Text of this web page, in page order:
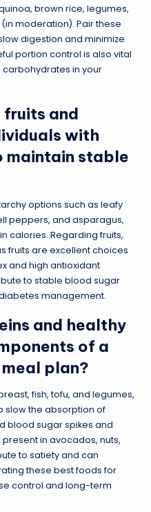
brown rice, legumes,
moderation). Pair these
digestion and minimize
portion control is also vital
in your
and
with
maintain stable
options such as leafy
peppers, and asparagus,
calories. Regarding fruits,
fruits are excellent choices
and high antioxidant
to stable blood sugar
management.
and healthy
of a
plan?
fish, tofu, and legumes,
slow the absorption of
blood sugar spikes and
in avocados, nuts,
to satiety and can
these best foods for
control and long-term